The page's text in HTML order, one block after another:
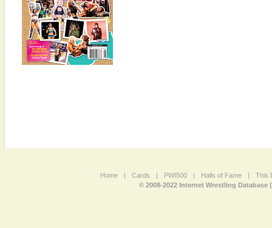
Home | Cards | PWI500 | Halls of Fame |
This
© 2008-2022 Internet Wrestling Database